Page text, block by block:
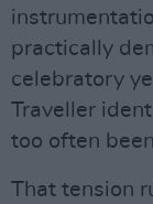
practically
celebratory
Traveller
too often
That tension